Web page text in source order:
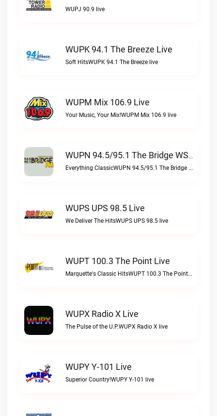
WUPJ 90.9 live
WUPK 94.1 The Breeze Live
Soft HitsWUPK 94.1 The Breeze live
WUPM Mix 106.9 Live
Your Music, Your Mix!WUPM Mix 106.9 live
WUPN 94.5/95.1 The Bridge WSBX Live
Everything ClassicWUPN 94.5/95.1 The Bridge WSBX live
WUPS UPS 98.5 Live
We Deliver The HitsWUPS UPS 98.5 live
WUPT 100.3 The Point Live
Marquette's Classic HitsWUPT 100.3 The Point live
WUPX Radio X Live
The Pulse of the U.P.WUPX Radio X live
WUPY Y-101 Live
Superior Country!WUPY Y-101 live